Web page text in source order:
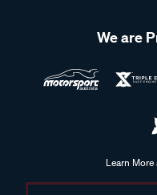
We are
Learn